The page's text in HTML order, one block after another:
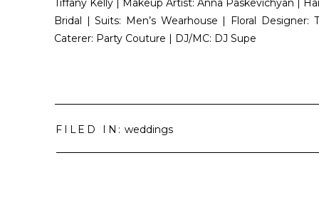
Tiffany Kelly | Makeup Artist: Anna Paskevichyan |
Bridal | Suits: Men’s Wearhouse | Floral
Caterer: Party Couture | DJ/MC: DJ Supe
FILED IN: weddings